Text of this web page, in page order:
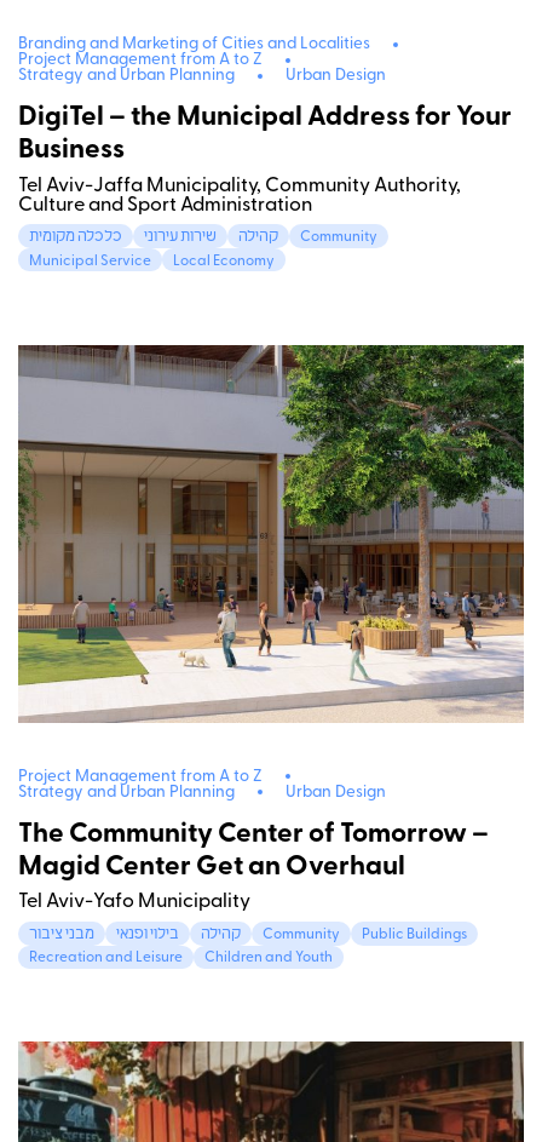
Branding and Marketing of Cities and Localities
Project Management from A to Z
Strategy and Urban Planning
Urban Design
DigiTel – the Municipal Address for Your
Business
Tel Aviv-Jaffa Municipality, Community Authority,
Culture and Sport Administration
כלכלה מקומית שירות עירוני קהילה
Community
Municipal Service
Local Economy
Project Management from A to Z
Strategy and Urban Planning
Urban Design
The Community Center of Tomorrow –
Magid Center Get an Overhaul
Tel Aviv-Yafo Municipality
מבני ציבור בילוי ופנאי קהילה Community
Public Buildings
Recreation and Leisure
Children and Youth